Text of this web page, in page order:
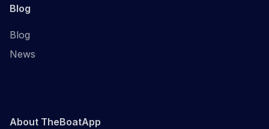
Blog
Blog
News
About TheBoatApp